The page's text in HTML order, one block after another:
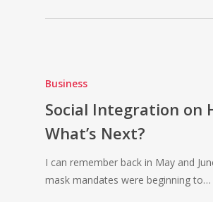
Business
Social Integration on
What’s Next?
I can remember back in May and
mask mandates were beginning to…